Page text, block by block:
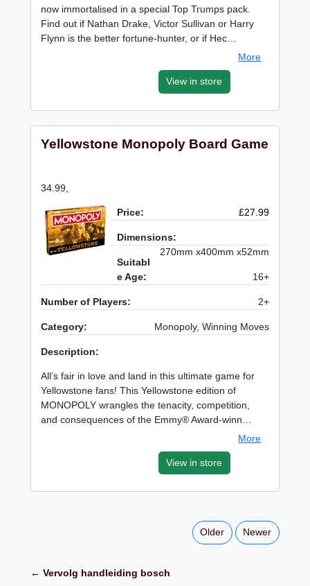
now immortalised in a special Top Trumps pack.
Find out if Nathan Drake, Victor Sullivan or Harry
Flynn is the better fortune-hunter, or if Hec…
More
View in store
Yellowstone Monopoly Board Game
34.99,
Price: £27.99
Dimensions:
270mm x400mm x52mm
Suitabl
e Age:
16+
Number of Players: 2+
Category: Monopoly, Winning Moves
Description:
All’s fair in love and land in this ultimate game for
Yellowstone fans! This Yellowstone edition of
MONOPOLY wrangles the tenacity, competition,
and consequences of the Emmy® Award-winn…
More
View in store
Older Newer
← Vervolg handleiding bosch